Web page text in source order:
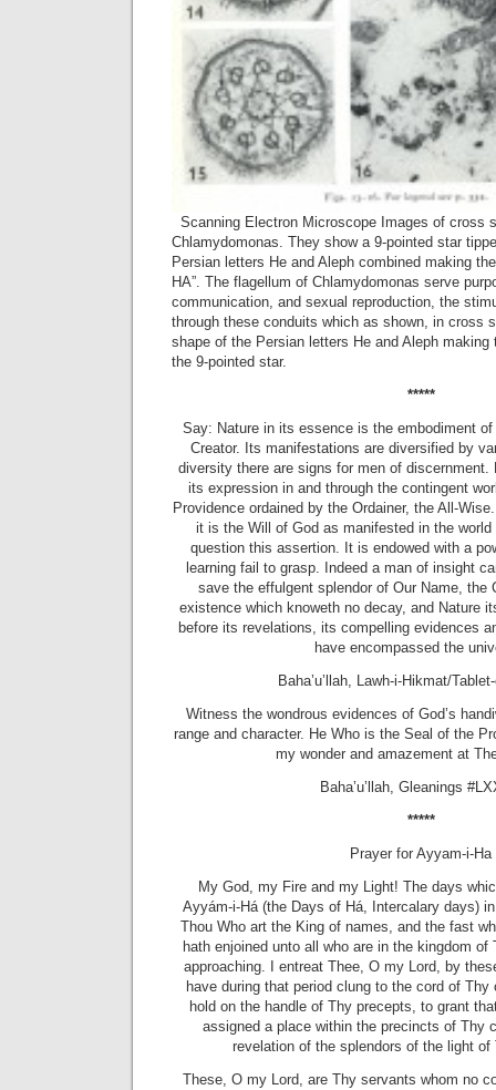
Scanning Electron Microscope Images of cross
Chlamydomonas. They show a 9-pointed star
Persian letters He and Aleph combined making
HA”. The flagellum of Chlamydomonas serve
communication, and sexual reproduction, the
through these conduits which as shown, in cross
shape of the Persian letters He and Aleph making
the 9-pointed star.
*****
Say: Nature in its essence is the embodiment
Creator. Its manifestations are diversified by
diversity there are signs for men of discernment.
its expression in and through the contingent
Providence ordained by the Ordainer, the All-
it is the Will of God as manifested in the
question this assertion. It is endowed with a
learning fail to grasp. Indeed a man of insight
save the effulgent splendor of Our Name, the
existence which knoweth no decay, and Nature
before its revelations, its compelling evidences
have encompassed the
Baha’u’llah, Lawh-i-Hikmat/
Witness the wondrous evidences of God’s
range and character. He Who is the Seal of the
my wonder and amazement at
Baha’u’llah, Gleanings
*****
Prayer for Ayyam-i-Ha
My God, my Fire and my Light! The days
Ayyám-i-Há (the Days of Há, Intercalary days)
Thou Who art the King of names, and the fast
hath enjoined unto all who are in the kingdom
approaching. I entreat Thee, O my Lord, by
have during that period clung to the cord of
hold on the handle of Thy precepts, to grant
assigned a place within the precincts of Thy
revelation of the splendors of the light of
These, O my Lord, are Thy servants whom no